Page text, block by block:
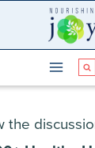
the